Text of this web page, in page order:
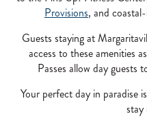
Provisions, and
Guests staying at
access to these amenities
Passes allow day guests
Your perfect day in paradise
stay